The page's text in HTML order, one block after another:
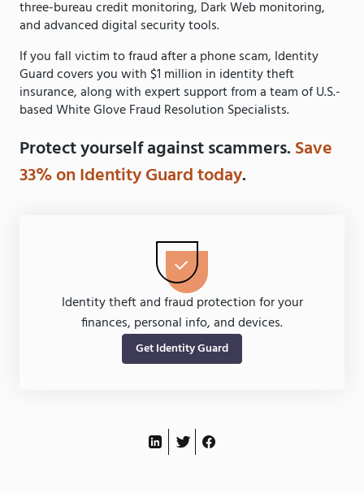
Identity theft and fraud protection for your
finances, personal info, and devices.
Get Identity Guard
three-bureau credit monitoring, Dark Web monitoring,
and advanced digital security tools.
If you fall victim to fraud after a phone scam, Identity
Guard covers you with $1 million in identity theft
insurance, along with expert support from a team of U.S.-
based White Glove Fraud Resolution Specialists.
Protect yourself against scammers. Save
33% on Identity Guard today.